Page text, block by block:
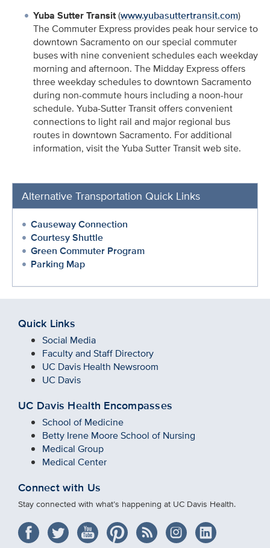
Yuba Sutter Transit(www.yubasuttertransit.com)
The Commuter Express provides peak hour service to
downtown Sacramento on our special commuter
buses with nine convenient schedules each weekday
morning and afternoon. The Midday Express offers
three weekday schedules to downtown Sacramento
during non-commute hours including a noon-hour
schedule. Yuba-Sutter Transit offers convenient
connections to light rail and major regional bus
routes in downtown Sacramento. For additional
information, visit the Yuba Sutter Transit web site.
Alternative Transportation Quick Links
Causeway Connection
Courtesy Shuttle
Green Commuter Program
Parking Map
Quick Links
Social Media
Faculty and Staff Directory
UC Davis Health Newsroom
UC Davis
UC Davis Health Encompasses
School of Medicine
Betty Irene Moore School of Nursing
Medical Group
Medical Center
Connect with Us
Stay connected with what’s happening at UC Davis Health.